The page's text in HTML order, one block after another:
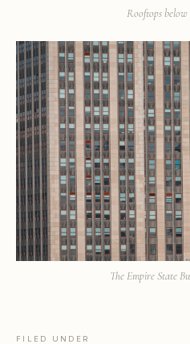
Rooftops
The Empire State
FILED UNDER